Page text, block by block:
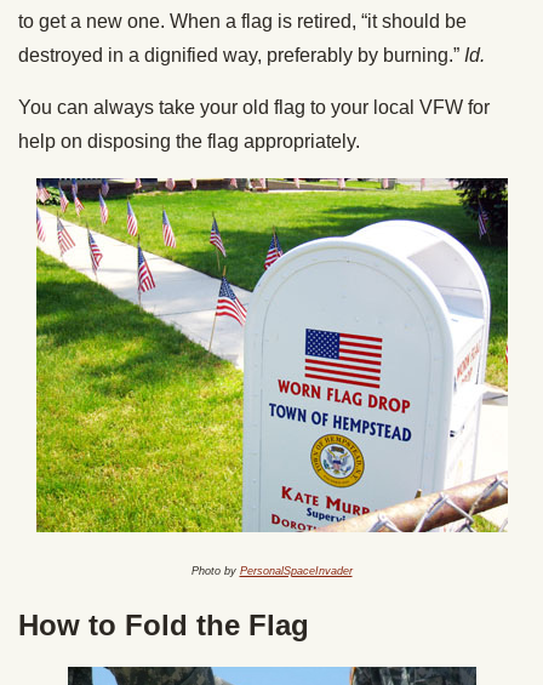
to get a new one. When a flag is retired, “it should be
destroyed in a dignified way, preferably by burning.” Id.
You can always take your old flag to your local VFW for
help on disposing the flag appropriately.
Photo by PersonalSpaceInvader
How to Fold the Flag